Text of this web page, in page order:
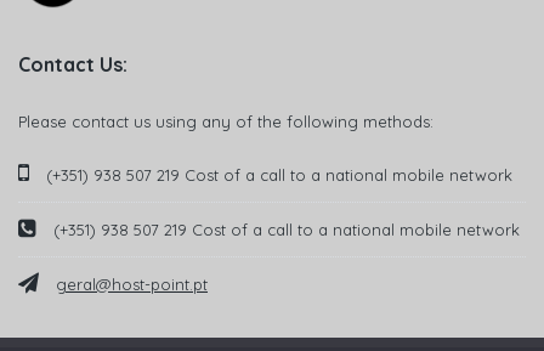
Contact Us:
Please contact us using any of the following methods:
(+351) 938 507 219 Cost of a call to a national mobile network
(+351) 938 507 219 Cost of a call to a national mobile network
geral@host-point.pt